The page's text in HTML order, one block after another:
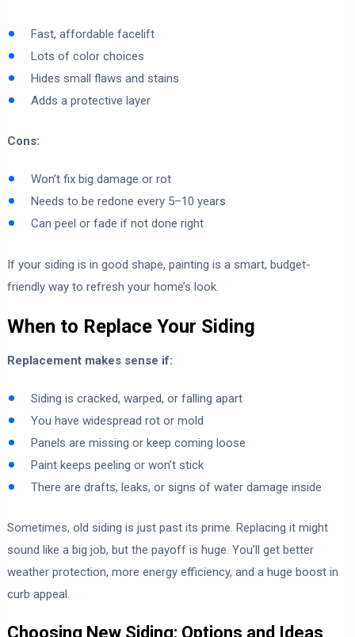
Fast, affordable facelift
Lots of color choices
Hides small flaws and stains
Adds a protective layer
Cons:
Won’t fix big damage or rot
Needs to be redone every 5–10 years
Can peel or fade if not done right
If your siding is in good shape, painting is a smart, budget-
friendly way to refresh your home’s look.
When to Replace Your Siding
Replacement makes sense if:
Siding is cracked, warped, or falling apart
You have widespread rot or mold
Panels are missing or keep coming loose
Paint keeps peeling or won’t stick
There are drafts, leaks, or signs of water damage inside
Sometimes, old siding is just past its prime. Replacing it might
sound like a big job, but the payoff is huge. You’ll get better
weather protection, more energy efficiency, and a huge boost in
curb appeal.
Choosing New Siding: Options and Ideas